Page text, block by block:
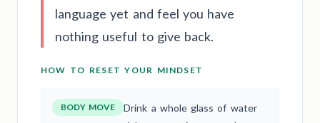
language yet and feel you have
nothing useful to give back.
HOW TO RESET YOUR MINDSET
BODY MOVE
Drink a whole glass of water